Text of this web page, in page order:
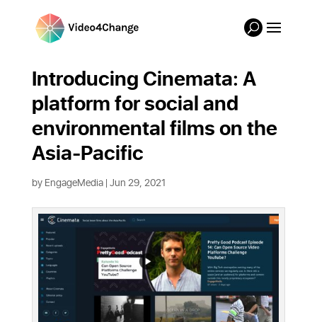
Introducing Cinemata: A
platform for social and
environmental films on the
Asia-Pacific
byEngageMedia|Jun 29, 2021